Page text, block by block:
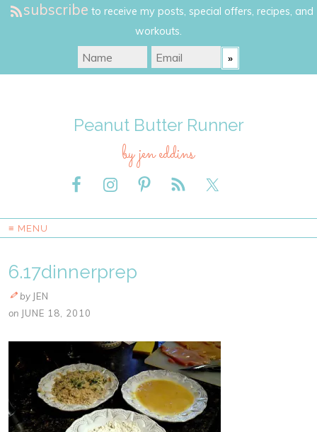
subscribe to receive my posts, special offers, recipes, and
workouts.
Peanut Butter Runner
by jen eddins
≡ MENU
6.17dinnerprep
by JEN
on JUNE 18, 2010